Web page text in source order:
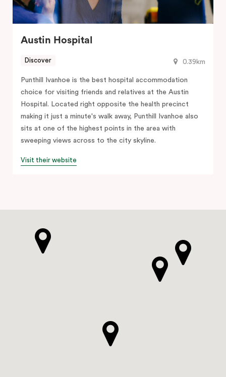
Austin Hospital
0.39km
Discover
Punthill Ivanhoe is the best hospital accommodation
choice for visiting friends and relatives at the Austin
Hospital. Located right opposite the health precinct
making it just a minute's walk away, Punthill Ivanhoe also
sits at one of the highest points in the area with
sweeping views across to the city skyline.
Visit their website